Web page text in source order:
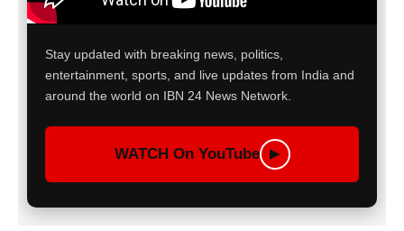
Stay updated with breaking news, politics,
entertainment, sports, and live updates from India and
around the world on IBN 24 News Network.
WATCH On YouTube ▶